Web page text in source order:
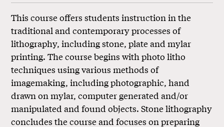
This course offers students instruction in the
traditional and contemporary processes of
lithography, including stone, plate and mylar
printing. The course begins with photo litho
techniques using various methods of
imagemaking, including photographic, hand
drawn on mylar, computer generated and/or
manipulated and found objects. Stone lithography
concludes the course and focuses on preparing